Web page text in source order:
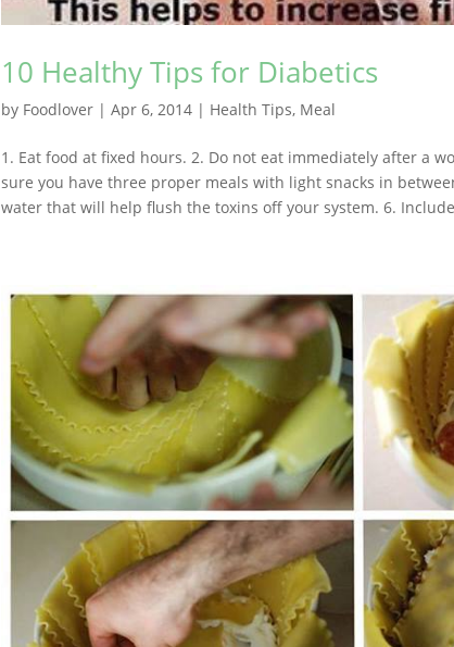
10 Healthy Tips for Diabetics
by Foodlover| Apr 6, 2014| Health Tips, Meal
1. Eat food at fixed hours. 2. Do not eat immediately after a
sure you have three proper meals with light snacks in
water that will help flush the toxins off your system. 6.